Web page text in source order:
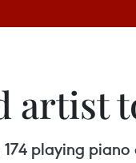
playing